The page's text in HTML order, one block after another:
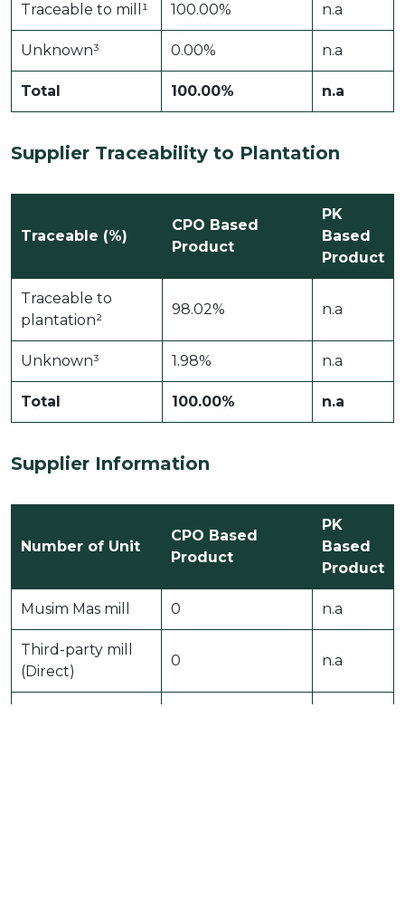
Traceable to mill¹ 100.00% n.a
Unknown³ 0.00% n.a
Total 100.00% n.a
Supplier Traceability to Plantation
Traceable (%)
CPO Based
Product
PK
Based
Product
Traceable to
plantation²
98.02% n.a
Unknown³ 1.98% n.a
Total 100.00% n.a
Supplier Information
Number of Unit
CPO Based
Product
PK
Based
Product
Musim Mas mill 0 n.a
Third-party mill
(Direct)
0 n.a